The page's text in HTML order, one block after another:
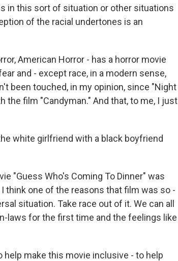
in this sort of situation or other situations
of the racial undertones is an
American Horror - has a horror movie
and - except race, in a modern sense,
been touched, in my opinion, since "Night
the film "Candyman." And that, to me, I just
white girlfriend with a black boyfriend
"Guess Who's Coming To Dinner" was
one of the reasons that film was so -
situation. Take race out of it. We can all
laws for the first time and the feelings like
make this movie inclusive - to help